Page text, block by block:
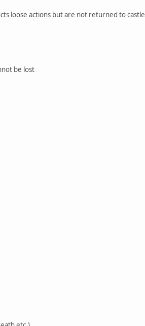
loose actions but are not returned to castle
be lost